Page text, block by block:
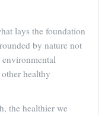
lays the foundation
by nature not
healthy
the healthier we